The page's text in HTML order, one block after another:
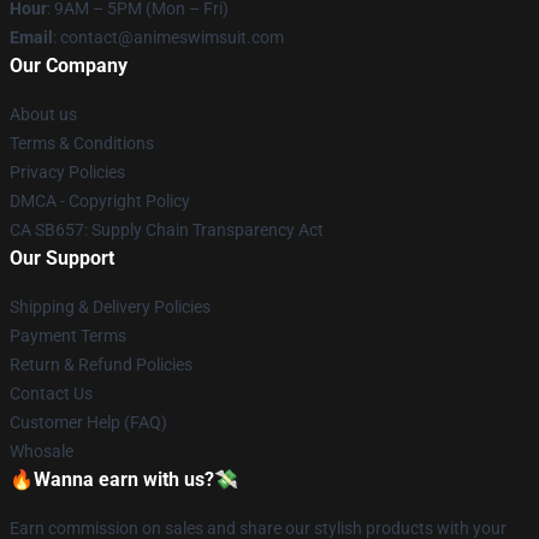
Hour: 9AM – 5PM (Mon – Fri)
Email : contact@animeswimsuit.com
Our Company
About us
Terms & Conditions
Privacy Policies
DMCA - Copyright Policy
CA SB657: Supply Chain Transparency Act
Our Support
Shipping & Delivery Policies
Payment Terms
Return & Refund Policies
Contact Us
Customer Help (FAQ)
Whosale
🔥Wanna earn with us?💸
Earn commission on sales and share our stylish products with your